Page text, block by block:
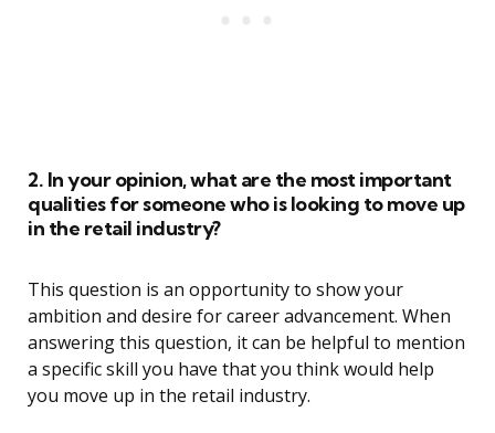
2. In your opinion, what are the most important
qualities for someone who is looking to move up
in the retail industry?
This question is an opportunity to show your
ambition and desire for career advancement. When
answering this question, it can be helpful to mention
a specific skill you have that you think would help
you move up in the retail industry.